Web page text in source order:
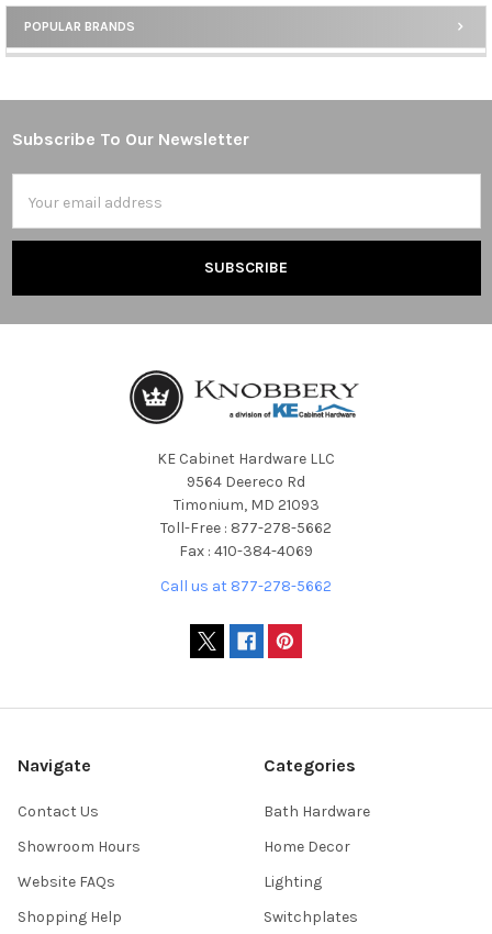
Sidebar
POPULAR BRANDS
Footer
Subscribe To Our Newsletter
Address
KE Cabinet Hardware LLC
9564 Deereco Rd
Timonium, MD 21093
Toll-Free : 877-278-5662
Fax : 410-384-4069
Call us at 877-278-5662
Navigate
Contact Us
Showroom Hours
Website FAQs
Shopping Help
Categories
Bath Hardware
Home Decor
Lighting
Switchplates